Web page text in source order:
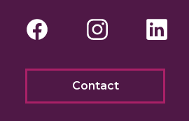
Facebook
Contact